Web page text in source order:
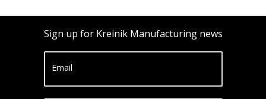
Sign up for Kreinik Manufacturing news
Email